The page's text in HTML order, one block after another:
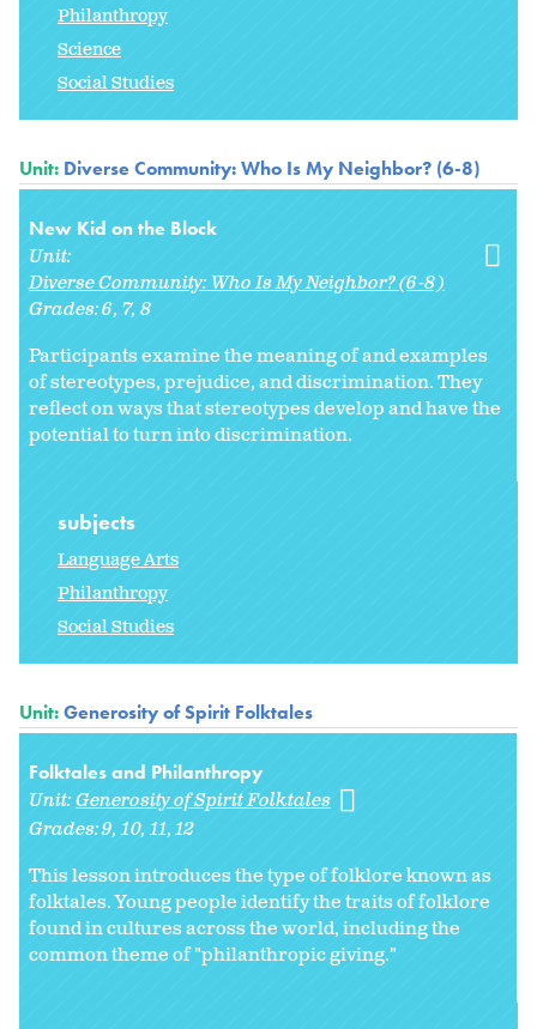
Philanthropy
Science
Social Studies
Unit: Diverse Community: Who Is My Neighbor? (6-8)
New Kid on the Block
Unit:
Diverse Community: Who Is My Neighbor? (6-8)
Grades:6 7 8
Participants examine the meaning of and examples
of stereotypes, prejudice, and discrimination. They
reflect on ways that stereotypes develop and have the
potential to turn into discrimination.
subjects
Language Arts
Philanthropy
Social Studies
Unit:Generosity of Spirit Folktales
Folktales and Philanthropy
Unit:Generosity of Spirit Folktales
Grades:9 10 11 12
This lesson introduces the type of folklore known as
folktales. Young people identify the traits of folklore
found in cultures across the world, including the
common theme of "philanthropic giving."